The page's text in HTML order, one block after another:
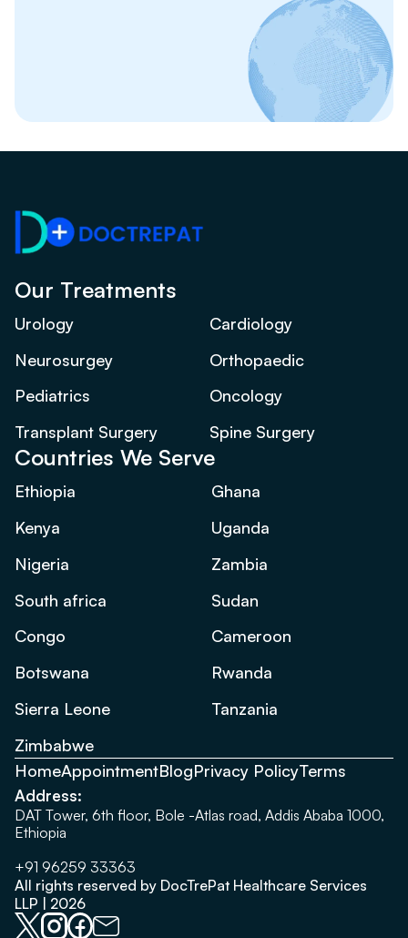
Our Treatments
Urology
Cardiology
Neurosurgey
Orthopaedic
Pediatrics
Oncology
Transplant Surgery
Spine Surgery
Countries We Serve
Ethiopia
Ghana
Kenya
Uganda
Nigeria
Zambia
South africa
Sudan
Congo
Cameroon
Botswana
Rwanda
Sierra Leone
Tanzania
Zimbabwe
HomeAppointmentBlogPrivacy PolicyTerms
Address:
DAT Tower, 6th floor, Bole -Atlas road, Addis Ababa 1000,
Ethiopia
+91 96259 33363
All rights reserved by DocTrePat Healthcare Services
LLP | 2026